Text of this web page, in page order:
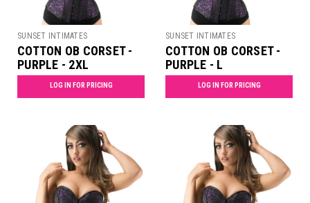
SUNSET INTIMATES
COTTON OB CORSET -
PURPLE - 2XL
LOG IN FOR PRICING
SUNSET INTIMATES
COTTON OB CORSET -
PURPLE - L
LOG IN FOR PRICING